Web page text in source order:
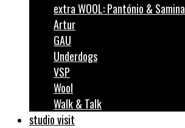
extra WOOL: Pantónio & Samina
Artur
GAU
Underdogs
VSP
Wool
Walk & Talk
studio visit